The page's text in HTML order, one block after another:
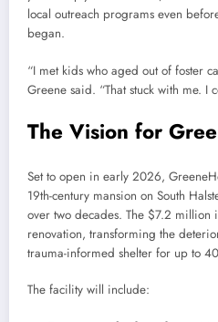
local outreach programs even
began.
“I met kids who aged out of foster
Greene said. “That stuck with me. I
The Vision for
Set to open in early 2026,
19th-century mansion on South
over two decades. The $7.2 million
renovation, transforming the
trauma-informed shelter for up to
The facility will include: